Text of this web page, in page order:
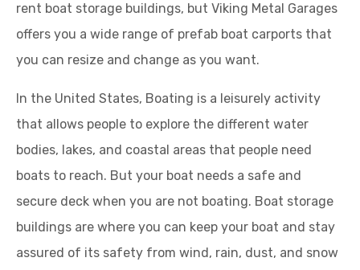
rent boat storage buildings, but Viking Metal Garages
offers you a wide range of prefab boat carports that
you can resize and change as you want.
In the United States, Boating is a leisurely activity
that allows people to explore the different water
bodies, lakes, and coastal areas that people need
boats to reach. But your boat needs a safe and
secure deck when you are not boating. Boat storage
buildings are where you can keep your boat and stay
assured of its safety from wind, rain, dust, and snow